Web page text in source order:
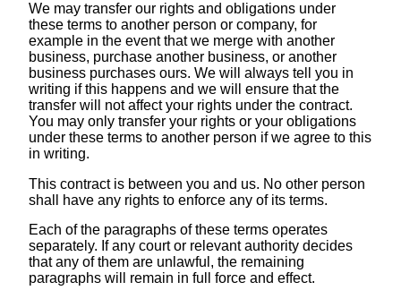
We may transfer our rights and obligations under
these terms to another person or company, for
example in the event that we merge with another
business, purchase another business, or another
business purchases ours. We will always tell you in
writing if this happens and we will ensure that the
transfer will not affect your rights under the contract.
You may only transfer your rights or your obligations
under these terms to another person if we agree to this
in writing.
This contract is between you and us. No other person
shall have any rights to enforce any of its terms.
Each of the paragraphs of these terms operates
separately. If any court or relevant authority decides
that any of them are unlawful, the remaining
paragraphs will remain in full force and effect.